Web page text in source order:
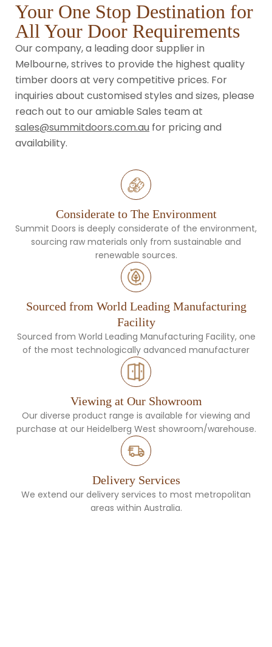
Your One Stop Destination for
All Your Door Requirements
Our company, a leading door supplier in
Melbourne, strives to provide the highest quality
timber doors at very competitive prices. For
inquiries about customised styles and sizes, please
reach out to our amiable Sales team at
sales@summitdoors.com.au for pricing and
availability.
Considerate to The Environment
Summit Doors is deeply considerate of the environment,
sourcing raw materials only from sustainable and
renewable sources.
Sourced from World Leading Manufacturing
Facility
Sourced from World Leading Manufacturing Facility, one
of the most technologically advanced manufacturer
Viewing at Our Showroom
Our diverse product range is available for viewing and
purchase at our Heidelberg West showroom/warehouse.
Delivery Services
We extend our delivery services to most metropolitan
areas within Australia.